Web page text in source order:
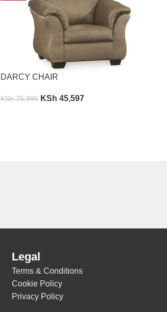
DARCY CHAIR
KSh75,995 KSh 45,597
Legal
Terms & Conditions
Cookie Policy
Privacy Policy